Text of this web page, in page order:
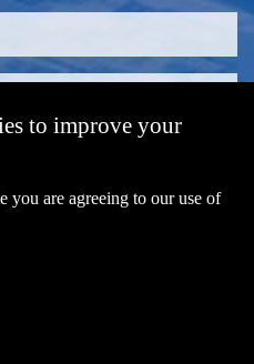
to improve your
you are agreeing to our use of